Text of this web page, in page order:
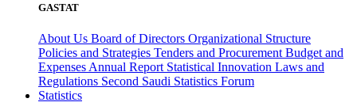
GASTAT
About Us Board of Directors Organizational Structure
Policies and Strategies Tenders and Procurement Budget and
Expenses Annual Report Statistical Innovation Laws and
Regulations Second Saudi Statistics Forum
Statistics